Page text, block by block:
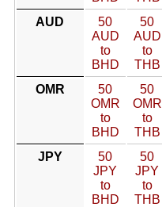
AUD
50
AUD
to
BHD
50
AUD
to
THB
OMR
50
OMR
to
BHD
50
OMR
to
THB
JPY
50
JPY
to
BHD
50
JPY
to
THB